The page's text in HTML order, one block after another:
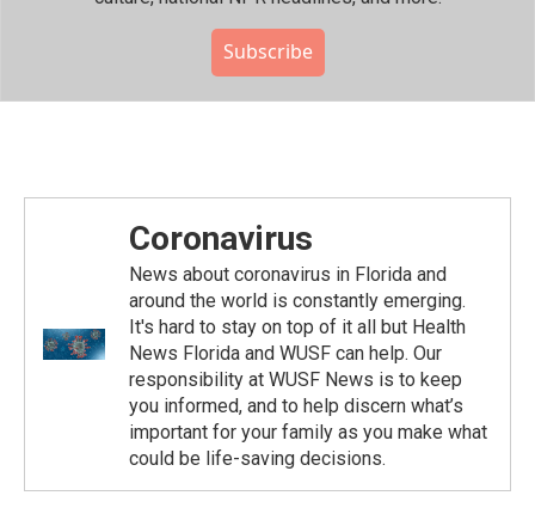
Subscribe
Coronavirus
News about coronavirus in Florida and
around the world is constantly emerging.
It's hard to stay on top of it all but Health
News Florida and WUSF can help. Our
responsibility at WUSF News is to keep
you informed, and to help discern what’s
important for your family as you make what
could be life-saving decisions.